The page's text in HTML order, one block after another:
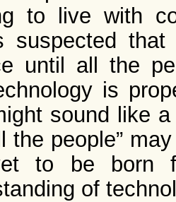
to live with
suspected
until all the
is
sound like
the people”
to be born
of